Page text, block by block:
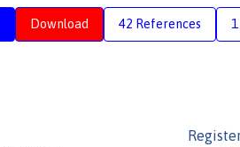
Download 42 References